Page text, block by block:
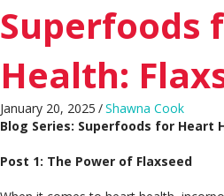
Superfoods
Health:
January 20, 2025 /Shawna Cook
Blog Series: Superfoods for Heart
Post 1: The Power of Flaxseed